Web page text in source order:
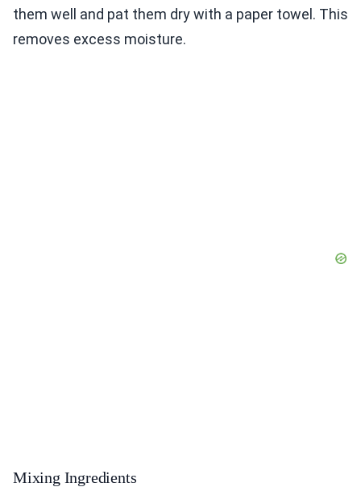
them well and pat them dry with a paper towel. This
removes excess moisture.
Mixing Ingredients